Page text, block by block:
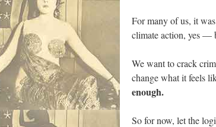
For many of us, it
climate action, yes —
We want to crack
change what it feels
enough.
So for now, let the